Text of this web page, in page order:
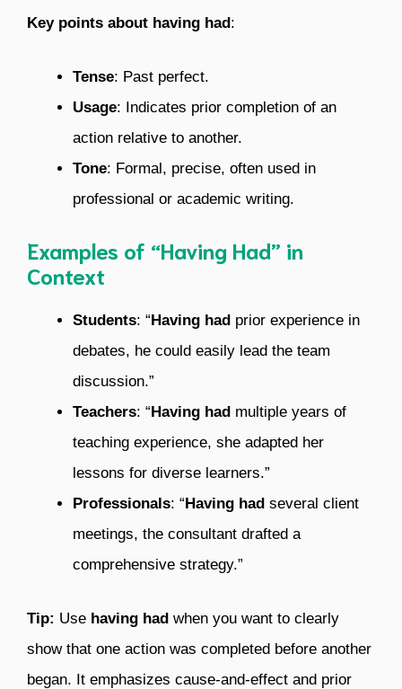
Key points about having had :
Tense: Past perfect.
Usage: Indicates prior completion of an
action relative to another.
Tone: Formal, precise, often used in
professional or academic writing.
Examples of “Having Had” in
Context
Students: “ Having had prior experience in
debates, he could easily lead the team
discussion.”
Teachers: “ Having had multiple years of
teaching experience, she adapted her
lessons for diverse learners.”
Professionals: “ Having had several client
meetings, the consultant drafted a
comprehensive strategy.”
Tip: Use having had when you want to clearly
show that one action was completed before another
began. It emphasizes cause-and-effect and prior